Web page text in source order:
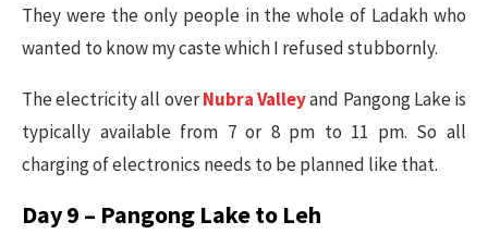
They were the only people in the whole of Ladakh who
wanted to know my caste which I refused stubbornly.
The electricity all overNubra Valleyand Pangong Lake is
typically available from 7 or 8 pm to 11 pm. So all
charging of electronics needs to be planned like that.
Day 9 – Pangong Lake to Leh